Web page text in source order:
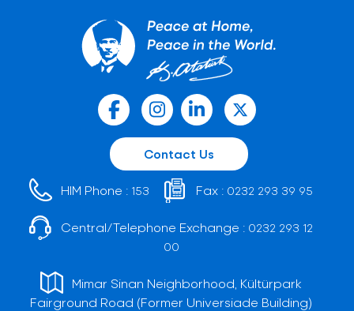
Contact Us
HIM Phone : 153 Fax : 0232 293 39 95
Central/Telephone Exchange : 0232 293 12
00
Mimar Sinan Neighborhood, Kültürpark
Fairground Road (Former Universiade Building)